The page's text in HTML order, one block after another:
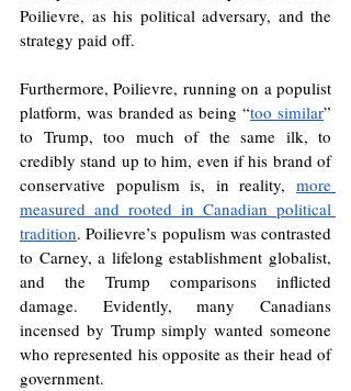
Poilievre, as his political adversary, and the
strategy paid off.
Furthermore, Poilievre, running on a populist
platform, was branded as being “too similar”
to Trump, too much of the same ilk, to
credibly stand up to him, even if his brand of
conservative populism is, in reality, more
measured and rooted in Canadian political
tradition. Poilievre’s populism was contrasted
to Carney, a lifelong establishment globalist,
and the Trump comparisons inflicted
damage. Evidently, many Canadians
incensed by Trump simply wanted someone
who represented his opposite as their head of
government.